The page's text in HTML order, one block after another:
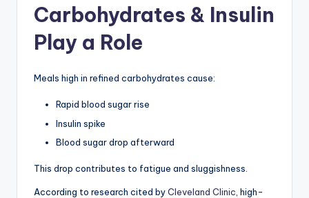
Carbohydrates & Insulin
Play a Role
Meals high in refined carbohydrates cause:
Rapid blood sugar rise
Insulin spike
Blood sugar drop afterward
This drop contributes to fatigue and sluggishness.
According to research cited byCleveland Clinic , high-